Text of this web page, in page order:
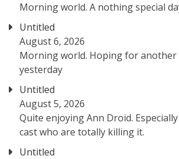
Morning world. A nothing special
Untitled
August 6, 2026
Morning world. Hoping for another
yesterday
Untitled
August 5, 2026
Quite enjoying Ann Droid.
cast who are totally killing it.
Untitled